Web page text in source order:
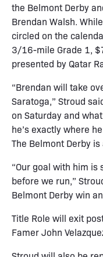
the Belmont Derby
Brendan Walsh.
circled on the
3/16-mile Grade 1,
presented by Qatar
“Brendan will take
Saratoga,” Stroud
on Saturday and
he’s exactly where
The Belmont Derby
“Our goal with him is
before we run,”
Belmont Derby win
Title Role will exit
Famer John